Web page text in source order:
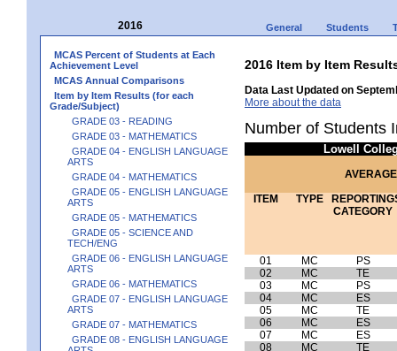
2016 General Students
MCAS Percent of Students at Each
Achievement Level
MCAS Annual Comparisons
Item by Item Results (for each
Grade/Subject)
GRADE 03 - READING
GRADE 03 - MATHEMATICS
GRADE 04 - ENGLISH LANGUAGE
ARTS
GRADE 04 - MATHEMATICS
GRADE 05 - ENGLISH LANGUAGE
ARTS
GRADE 05 - MATHEMATICS
GRADE 05 - SCIENCE AND
TECH/ENG
GRADE 06 - ENGLISH LANGUAGE
ARTS
GRADE 06 - MATHEMATICS
GRADE 07 - ENGLISH LANGUAGE
ARTS
GRADE 07 - MATHEMATICS
GRADE 08 - ENGLISH LANGUAGE
2016 Item by Item
Data Last Updated on
More about the data
Number of Students
Lowell
ITEM
TYPE
REPORTING
CATEGORY
01 MC
PS
02
MC
TE
03
MC
PS
04
MC
ES
05
MC
TE
06
MC
ES
07
MC
ES
08
MC
TE